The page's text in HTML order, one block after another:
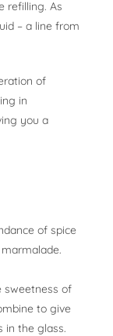
refilling. As
– a line from
of
in
you a
of spice
sweetness of
to give
in the glass.